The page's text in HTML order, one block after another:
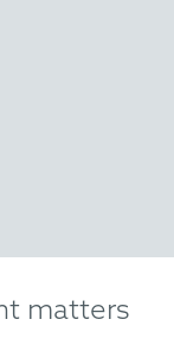
matters